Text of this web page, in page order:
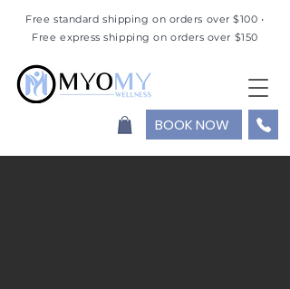
Free standard shipping on orders over $100 •
Free express shipping on orders over $150
BOOK NOW